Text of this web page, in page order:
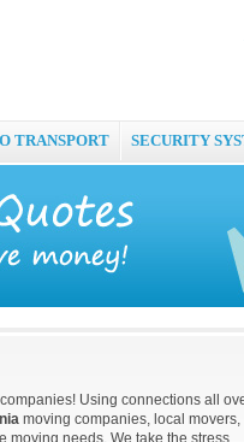
TRANSPORT SECURITY
Using connections all
moving companies, local movers,
moving needs. We take the stress